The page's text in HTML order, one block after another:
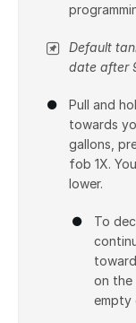
Default
date after
Pull and
towards
gallons,
fob 1X.
lower.
To
on the
empty